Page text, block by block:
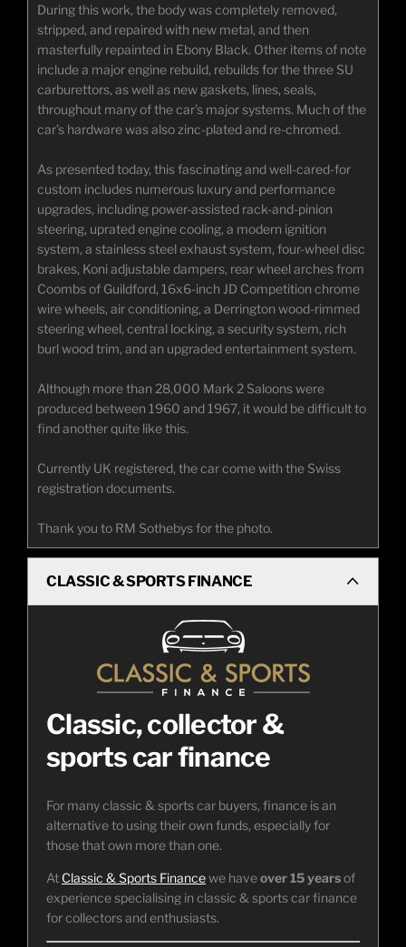
During this work, the body was completely removed,
stripped, and repaired with new metal, and then
masterfully repainted in Ebony Black. Other items of note
include a major engine rebuild, rebuilds for the three SU
carburettors, as well as new gaskets, lines, seals,
throughout many of the car’s major systems. Much of the
car’s hardware was also zinc-plated and re-chromed.
As presented today, this fascinating and well-cared-for
custom includes numerous luxury and performance
upgrades, including power-assisted rack-and-pinion
steering, uprated engine cooling, a modern ignition
system, a stainless steel exhaust system, four-wheel disc
brakes, Koni adjustable dampers, rear wheel arches from
Coombs of Guildford, 16x6-inch JD Competition chrome
wire wheels, air conditioning, a Derrington wood-rimmed
steering wheel, central locking, a security system, rich
burl wood trim, and an upgraded entertainment system.
Although more than 28,000 Mark 2 Saloons were
produced between 1960 and 1967, it would be difficult to
find another quite like this.
Currently UK registered, the car come with the Swiss
registration documents.
Thank you to RM Sothebys for the photo.
CLASSIC & SPORTS FINANCE
Classic, collector &
sports car finance
For many classic & sports car buyers, finance is an
alternative to using their own funds, especially for
those that own more than one.
At Classic & Sports Financewe haveover 15 yearsof
experience specialising in classic & sports car finance
for collectors and enthusiasts.